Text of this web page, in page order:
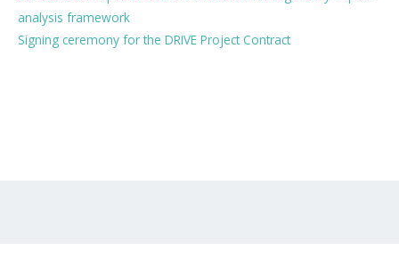
analysis framework
Signing ceremony for the DRIVE Project Contract